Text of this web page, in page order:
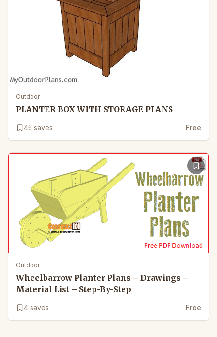
Outdoor
PLANTER BOX WITH STORAGE PLANS
45 saves Free
Outdoor
Wheelbarrow Planter Plans – Drawings –
Material List – Step-By-Step
4 saves Free